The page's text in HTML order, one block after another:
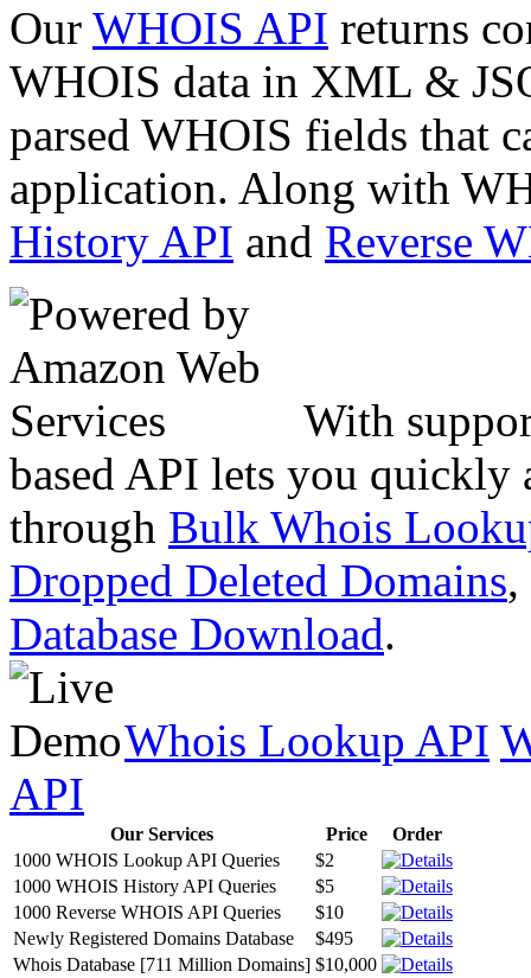
Our WHOIS API returns
WHOIS data in XML &
parsed WHOIS fields that
application. Along with
History API and Reverse
With
based API lets you quickly
through Bulk Whois
Dropped Deleted Domains,
Database Download.
Whois Lookup API
API
Our Services Price
Order
1000 WHOIS Lookup API Queries
$2
1000 WHOIS History API Queries
$5
1000 Reverse WHOIS API Queries
$10
Newly Registered Domains Database
$495
Whois Database [711 Million Domains] $10,000